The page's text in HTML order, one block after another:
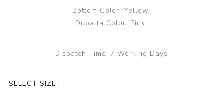
Bottom Color: Yellow.
Dupatta Color: Pink.
Dispatch Time: 7 Working Days
SELECT SIZE :